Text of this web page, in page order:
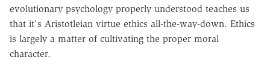
evolutionary psychology properly understood teaches us
that it's Aristotleian virtue ethics all-the-way-down. Ethics
is largely a matter of cultivating the proper moral
character.